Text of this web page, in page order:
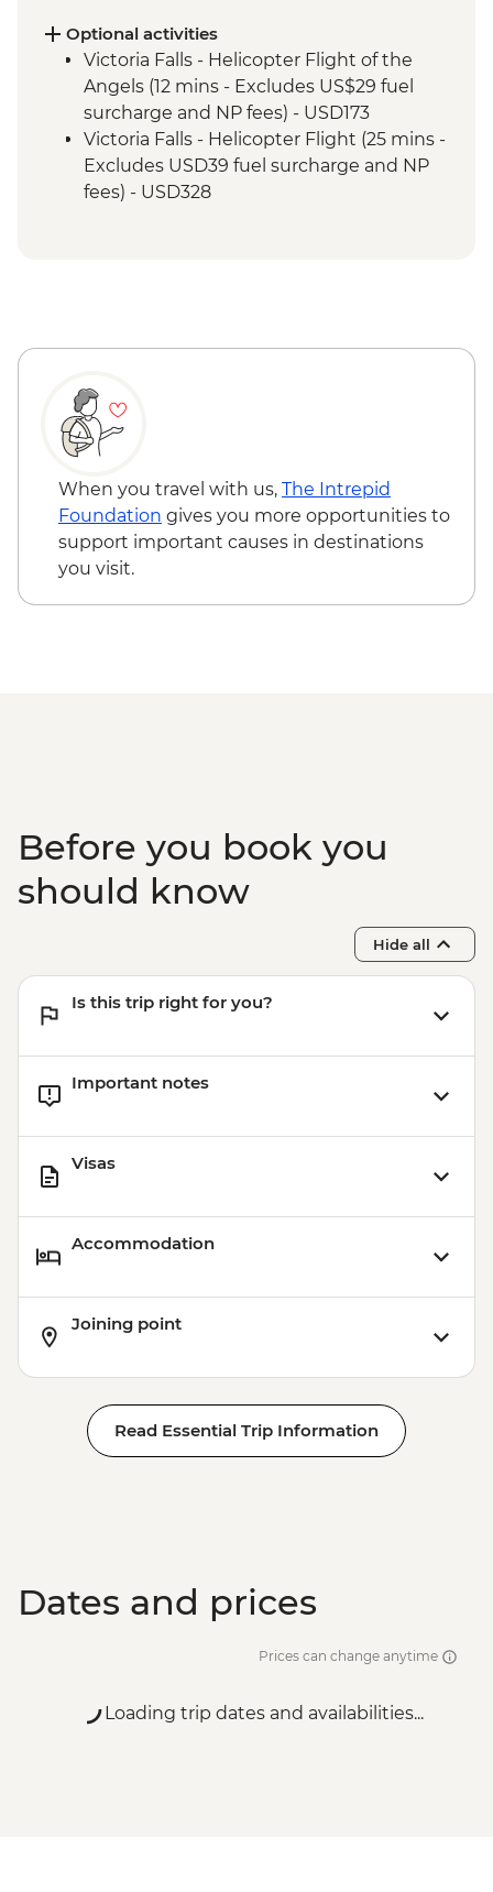
Optional activities
Victoria Falls - Helicopter Flight of the
Angels (12 mins - Excludes US$29 fuel
surcharge and NP fees) - USD173
Victoria Falls - Helicopter Flight (25 mins -
Excludes USD39 fuel surcharge and NP
fees) - USD328
USD74
Victoria Falls - Jet Boat (Seasonal -
excludes USD12 NP Fee) - USD141
Victoria Falls - Whitewater rafting
(Seasonal - excludes USD12 NP Fee) -
USD173
Victoria Falls - Bridge Swing - USD137
Victoria Falls - Bridge Tour - USD64
When you travel with us, The Intrepid
Foundation gives you more opportunities to
support important causes in destinations
you visit.
Before you book you
should know
Hide all
Is this trip right for you?
Important notes
Visas
Accommodation
Joining point
Read Essential Trip Information
Dates and prices
Prices can change anytime
Loading trip dates and availabilities...